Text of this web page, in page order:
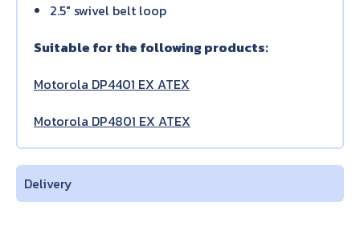
2.5″ swivel belt loop
Suitable for the following products:
Motorola DP4401 EX ATEX
Motorola DP4801 EX ATEX
Delivery